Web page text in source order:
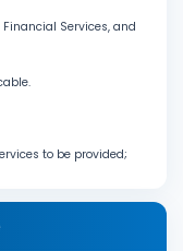
Services, and
to be provided;